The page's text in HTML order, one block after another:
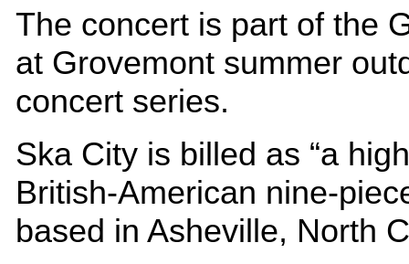
The concert is part of the
at Grovemont summer
concert series.
Ska City is billed as “a
British-American nine-
based in Asheville, North